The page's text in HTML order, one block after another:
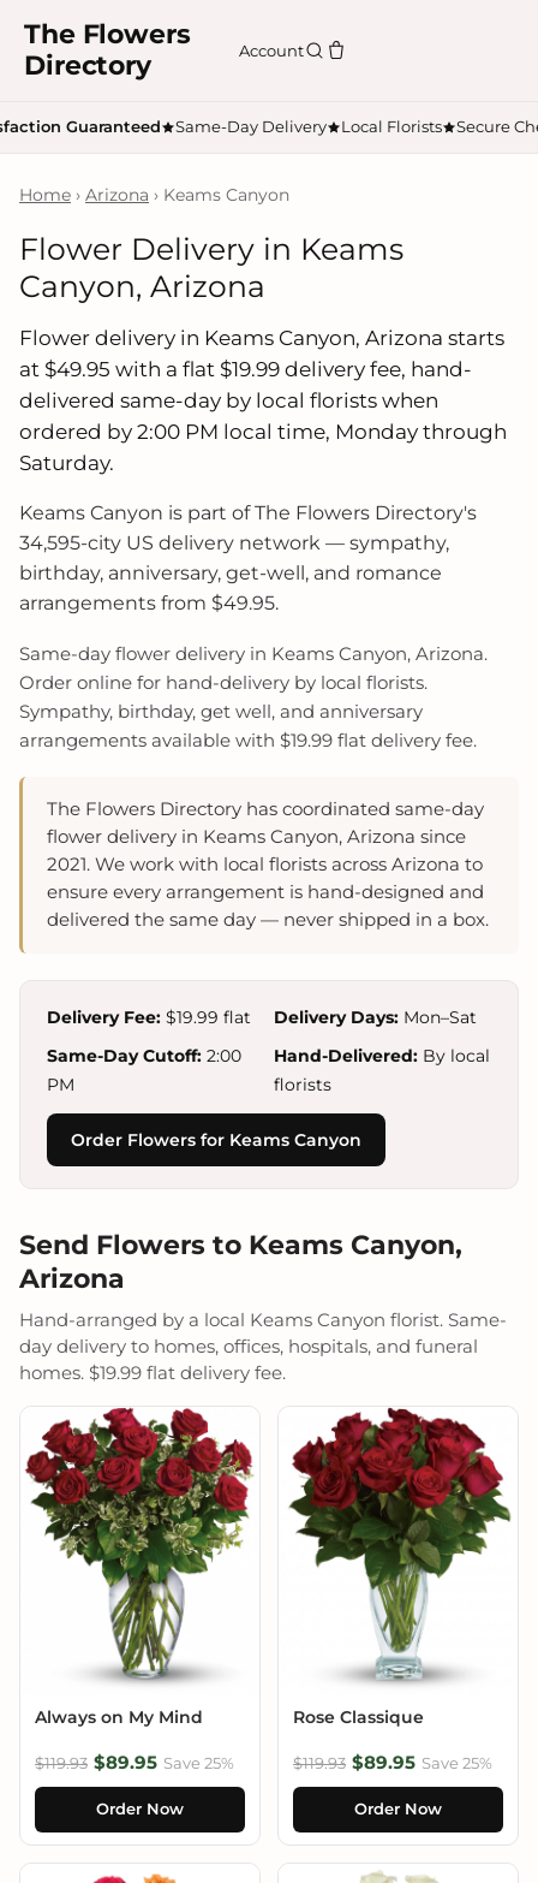
The Flowers
Directory
Account
Guaranteed Same-Day Delivery Local Florists Secure
Home › Arizona › Keams Canyon
Flower Delivery in Keams
Canyon, Arizona
Flower delivery in Keams Canyon, Arizona starts
at $49.95 with a flat $19.99 delivery fee, hand-
delivered same-day by local florists when
ordered by 2:00 PM local time, Monday through
Saturday.
Keams Canyon is part of The Flowers Directory's
34,595-city US delivery network — sympathy,
birthday, anniversary, get-well, and romance
arrangements from $49.95.
Same-day flower delivery in Keams Canyon, Arizona.
Order online for hand-delivery by local florists.
Sympathy, birthday, get well, and anniversary
arrangements available with $19.99 flat delivery fee.
The Flowers Directory has coordinated same-day
flower delivery in Keams Canyon, Arizona since
2021. We work with local florists across Arizona to
ensure every arrangement is hand-designed and
delivered the same day — never shipped in a box.
Delivery Fee: $19.99 flat Delivery Days: Mon–Sat
Same-Day Cutoff: 2:00
PM
Hand-Delivered: By local
florists
Order Flowers for Keams Canyon
Send Flowers to Keams Canyon,
Arizona
Hand-arranged by a local Keams Canyon florist. Same-
day delivery to homes, offices, hospitals, and funeral
homes. $19.99 flat delivery fee.
Always on My Mind
$119.93 $89.95 Save 25%
Order Now
Rose Classique
$119.93 $89.95 Save 25%
Order Now